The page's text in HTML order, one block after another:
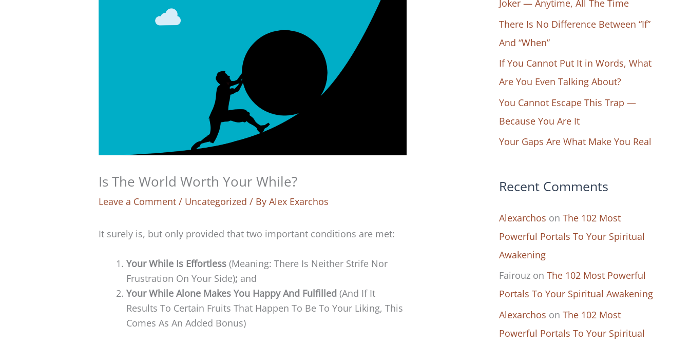
Is The World Worth Your While?
Leave a Comment / Uncategorized / ByAlex Exarchos
It surely is, but only provided that two important conditions are met:
Your While Is Effortless(Meaning: There Is Neither Strife Nor
Frustration On Your Side); and
Your While Alone Makes You Happy And Fulfilled(And If It
Results To Certain Fruits That Happen To Be To Your Liking, This
Comes As An Added Bonus)
f
o
r
:
Joker — Anytime, All The Time
There Is No Difference Between “If”
And “When”
If You Cannot Put It in Words, What
Are You Even Talking About?
You Cannot Escape This Trap —
Because You Are It
Your Gaps Are What Make You Real
Recent Comments
Alexarchos on The 102 Most
Powerful Portals To Your Spiritual
Awakening
Fairouz on The 102 Most Powerful
Portals To Your Spiritual Awakening
Alexarchos on The 102 Most
Powerful Portals To Your Spiritual